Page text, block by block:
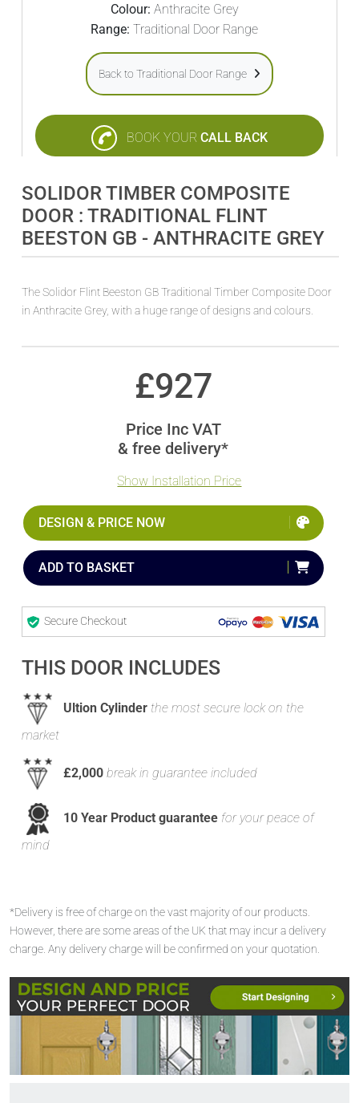
Colour: Anthracite Grey
Range: Traditional Door Range
Back to Traditional Door Range
BOOK YOUR CALL BACK
SOLIDOR TIMBER COMPOSITE
DOOR : TRADITIONAL FLINT
BEESTON GB - ANTHRACITE GREY
The Solidor Flint Beeston GB Traditional Timber Composite Door
in Anthracite Grey, with a huge range of designs and colours.
£927
Price Inc VAT
& free delivery*
Show Installation Price
DESIGN & PRICE NOW
ADD TO BASKET
Secure Checkout
THIS DOOR INCLUDES
Ultion Cylinder the most secure lock on the
market
£2,000 break in guarantee included
10 Year Product guarantee for your peace of
mind
*Delivery is free of charge on the vast majority of our products.
However, there are some areas of the UK that may incur a delivery
charge. Any delivery charge will be confirmed on your quotation.